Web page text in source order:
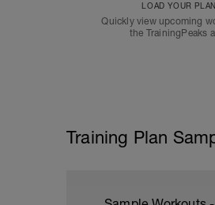
LOAD YOUR PLAN
Quickly view upcoming
the TrainingPeaks
Training Plan